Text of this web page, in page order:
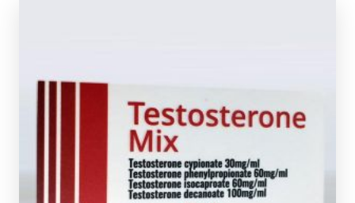
Moldavian Pharma Sustanon is made up of
Decanoate 100mg/ml, Test-Isocaproate 60mg/ml, Test-